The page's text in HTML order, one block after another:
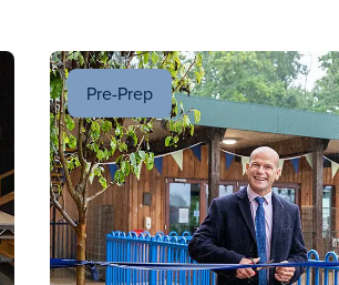
Pre-Prep